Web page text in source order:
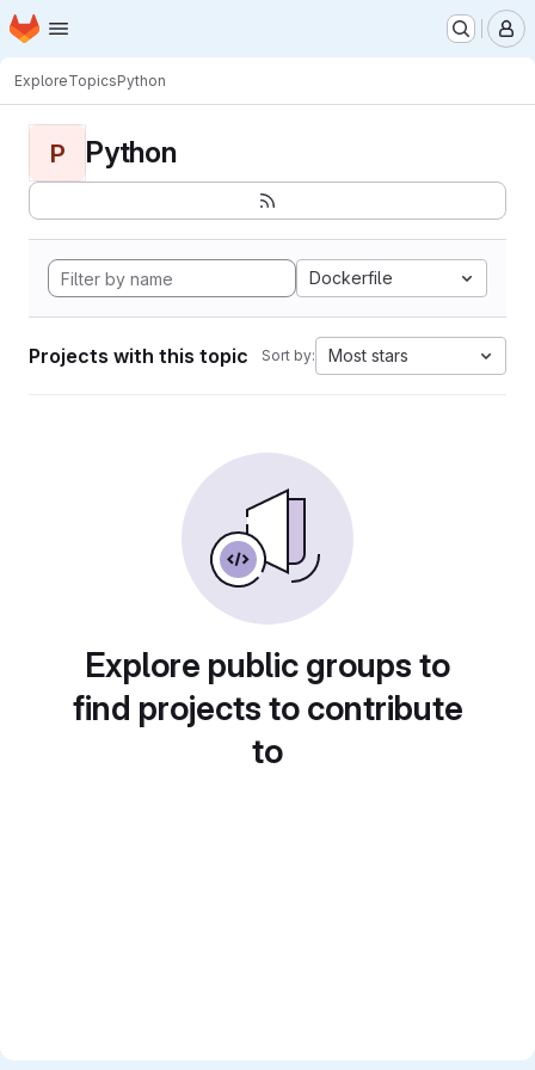
Skip to main content
Homepage
ExploreTopicsPython
P Python
Dockerfile
Projects with this topic Sort by: Most stars
Explore public groups to
find projects to contribute
to